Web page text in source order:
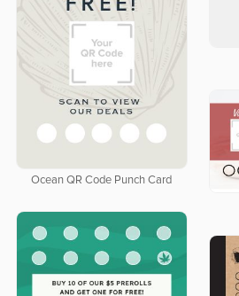
Ocean QR Code Punch Card